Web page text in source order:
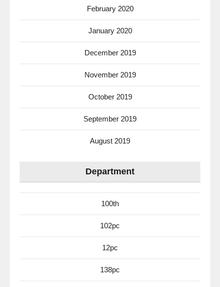
February 2020
January 2020
December 2019
November 2019
October 2019
September 2019
August 2019
Department
100th
102pc
12pc
138pc